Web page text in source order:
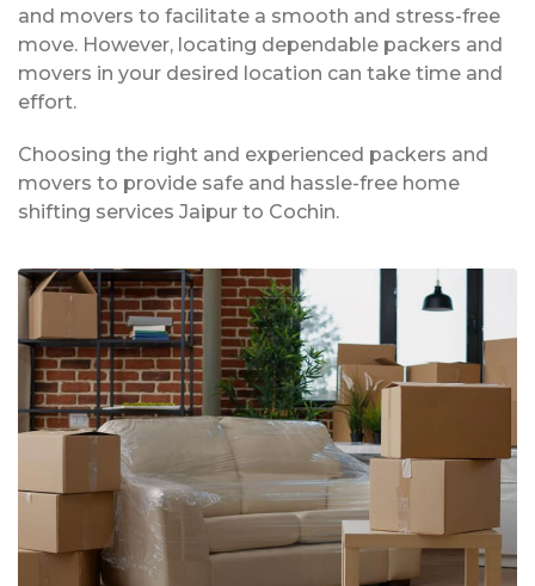
and movers to facilitate a smooth and stress-free
move. However, locating dependable packers and
movers in your desired location can take time and
effort.
Choosing the right and experienced packers and
movers to provide safe and hassle-free home
shifting services Jaipur to Cochin.